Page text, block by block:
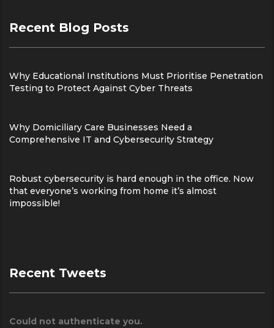
Recent Blog Posts
Why Educational Institutions Must Prioritise Penetration
Testing to Protect Against Cyber Threats
Why Domiciliary Care Businesses Need a
Comprehensive IT and Cybersecurity Strategy
Robust cybersecurity is hard enough in the office. Now
that everyone’s working from home it’s almost
impossible!
Recent Tweets
Could not authenticate you.